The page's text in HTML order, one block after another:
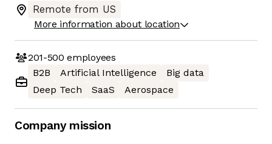
Remote from US
More information about location
201-500 employees
B2B
Artificial Intelligence
Big data
Deep Tech
SaaS Aerospace
Company mission